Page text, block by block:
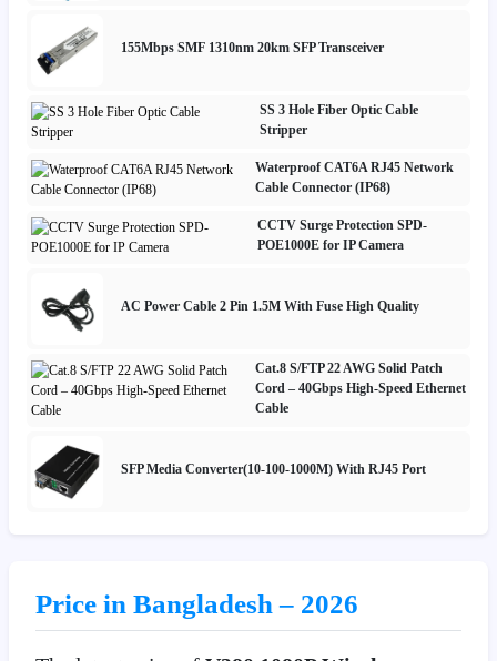
155Mbps SMF 1310nm 20km SFP Transceiver
SS 3 Hole Fiber Optic Cable
Stripper
Waterproof CAT6A RJ45 Network
Cable Connector (IP68)
CCTV Surge Protection SPD-
POE1000E for IP Camera
AC Power Cable 2 Pin 1.5M With Fuse High Quality
Cat.8 S/FTP 22 AWG Solid Patch
Cord – 40Gbps High-Speed Ethernet
Cable
SFP Media Converter(10-100-1000M) With RJ45 Port
Price in Bangladesh – 2026